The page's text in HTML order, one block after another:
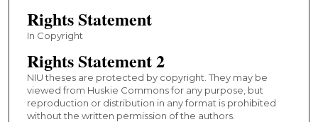
Rights Statement
In Copyright
Rights Statement 2
NIU theses are protected by copyright. They may be
viewed from Huskie Commons for any purpose, but
reproduction or distribution in any format is prohibited
without the written permission of the authors.